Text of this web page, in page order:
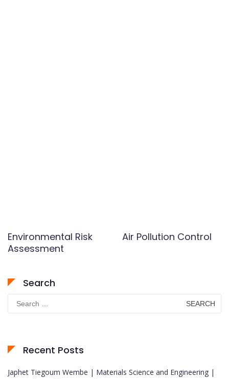
Environmental Risk
Assessment
Air Pollution Control
Search
for:
Recent Posts
Japhet Tiegoum Wembe | Materials Science and Engineering |